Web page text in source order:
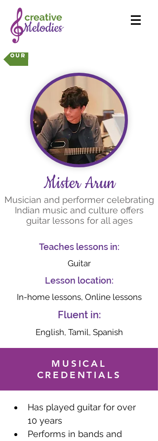
Our Instructors
Mister Arun
Musician and performer celebrating
Indian music and culture offers
guitar lessons for all ages
Teaches lessons in:
Guitar
Lesson location:
In-home lessons, Online lessons
Fluent in:
English, Tamil, Spanish
MUSICAL
CREDENTIALS
Has played guitar for over
10 years
Performs in bands and